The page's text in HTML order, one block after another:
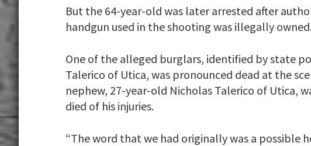
But the 64-year-old was later arrested after
handgun used in the shooting was illegally
One of the alleged burglars, identified by state
Talerico of Utica, was pronounced dead at the
nephew, 27-year-old Nicholas Talerico of Utica,
died of his injuries.
“The word that we had originally was a possible